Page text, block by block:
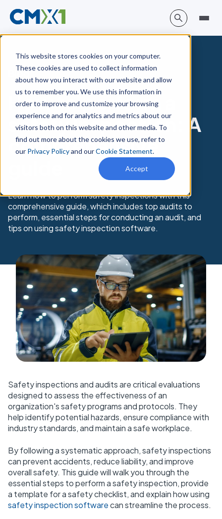
This website stores cookies on your computer.
These cookies are used to collect information
about how you interact with our website and allow
us to remember you. We use this information in
order to improve and customize your browsing
experience and for analytics and metrics about our
visitors both on this website and other media. To
find out more about the cookies we use, refer to
our Privacy Policyand ourCookie Statement.
Accept
Blog
How to perform a
safety inspection: A
comprehensive
Learn how to perform safety inspections with this
comprehensive guide, which includes top audits to
perform, essential steps for conducting an audit, and
tips on using safety inspection software.
Safety inspections and audits are critical evaluations
designed to assess the effectiveness of an
organization's safety programs and protocols. They
help identify potential hazards, ensure compliance with
industry standards, and maintain a safe workplace.
By following a systematic approach, safety inspections
can prevent accidents, reduce liability, and improve
overall safety. This guide will walk you through the
essential steps to perform a safety inspection, provide
a template for a safety checklist, and explain how using
safety inspection softwarecan streamline the process.